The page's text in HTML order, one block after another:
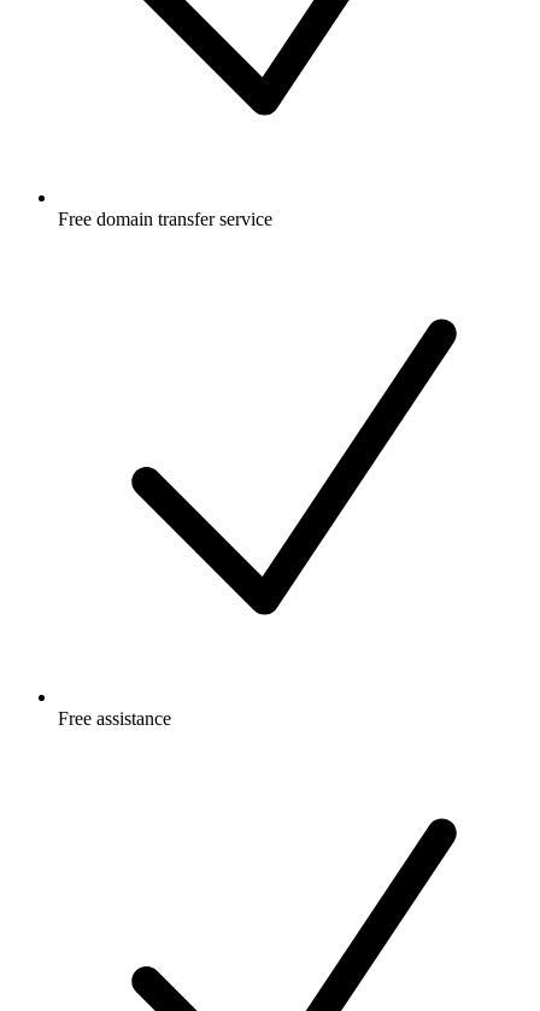
Free domain transfer service
Free assistance